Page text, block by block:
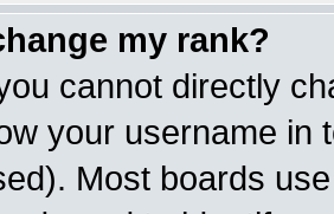
my rank?
cannot directly
your username in
Most boards